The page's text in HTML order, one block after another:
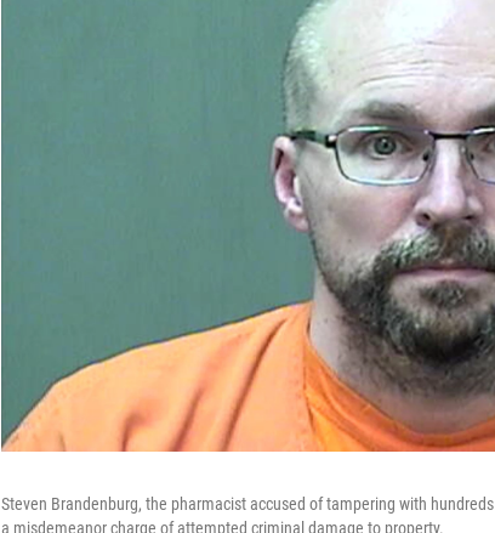
Steven Brandenburg, the pharmacist accused of tampering with
a misdemeanor charge of attempted criminal damage to property.